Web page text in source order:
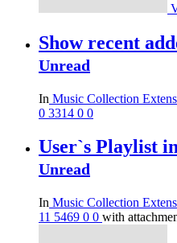
Show recent
Unread
In Music Collection
0 3314 0 0
User`s Playlist
Unread
In Music Collection
11 5469 0 0 with